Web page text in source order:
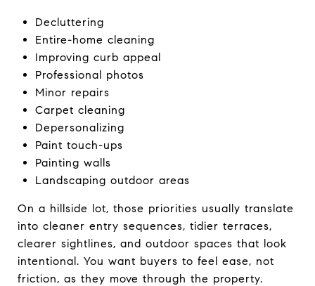
Decluttering
Entire-home cleaning
Improving curb appeal
Professional photos
Minor repairs
Carpet cleaning
Depersonalizing
Paint touch-ups
Painting walls
Landscaping outdoor areas
On a hillside lot, those priorities usually translate
into cleaner entry sequences, tidier terraces,
clearer sightlines, and outdoor spaces that look
intentional. You want buyers to feel ease, not
friction, as they move through the property.